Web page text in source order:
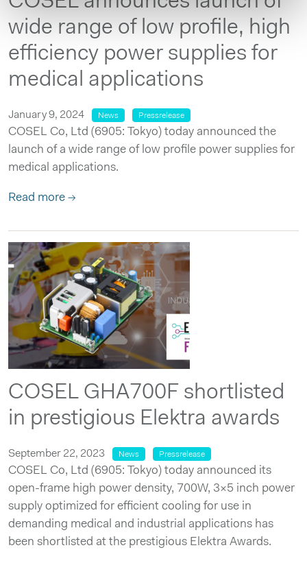
wide range of low profile, high
efficiency power supplies for
medical applications
January 9, 2024 News Pressrelease
COSEL Co, Ltd (6905: Tokyo) today announced the
launch of a wide range of low profile power supplies for
medical applications.
Read more →
COSEL GHA700F shortlisted
in prestigious Elektra awards
September 22, 2023 News Pressrelease
COSEL Co, Ltd (6905: Tokyo) today announced its
open-frame high power density, 700W, 3×5 inch power
supply optimized for efficient cooling for use in
demanding medical and industrial applications has
been shortlisted at the prestigious Elektra Awards.